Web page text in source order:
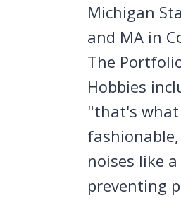
Michigan
and MA in
The
Hobbies
"that's what
noises like
preventing